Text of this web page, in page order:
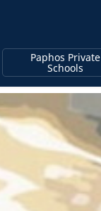
Paphos Private
Schools